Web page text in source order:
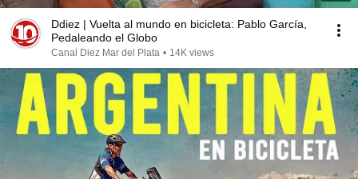
Ddiez | Vuelta al mundo en bicicleta: Pablo García,
Pedaleando el Globo
Canal Diez Mar del Plata • 14K views